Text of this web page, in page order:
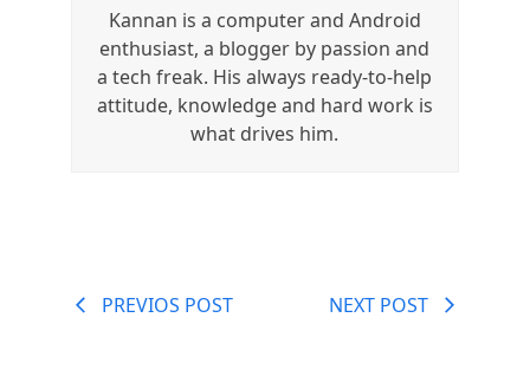
Kannan is a computer and Android
enthusiast, a blogger by passion and
a tech freak. His always ready-to-help
attitude, knowledge and hard work is
what drives him.
PREVIOS POST NEXT POST